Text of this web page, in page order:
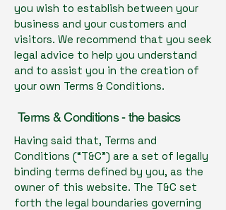
you wish to establish between your
business and your customers and
visitors. We recommend that you seek
legal advice to help you understand
and to assist you in the creation of
your own Terms & Conditions.
Terms & Conditions - the basics
Having said that, Terms and
Conditions (“T&C”) are a set of legally
binding terms defined by you, as the
owner of this website. The T&C set
forth the legal boundaries governing